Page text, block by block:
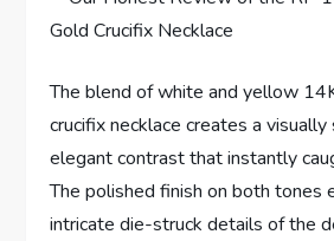
The blend ‌of‍ white ⁣and yellow
crucifix necklace creates a visually
elegant‌ contrast that instantly
The polished finish⁢ on both tones
‌intricate die-struck ‍details of the